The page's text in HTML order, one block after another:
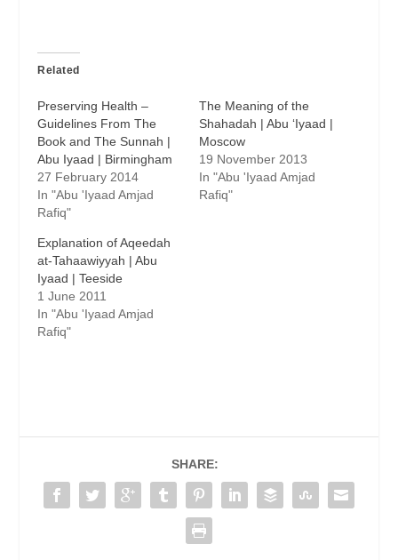
Related
Preserving Health –
Guidelines From The
Book and The Sunnah |
Abu Iyaad | Birmingham
27 February 2014
In "Abu 'Iyaad Amjad
Rafiq"
The Meaning of the
Shahadah | Abu ‘Iyaad |
Moscow
19 November 2013
In "Abu 'Iyaad Amjad
Rafiq"
Explanation of Aqeedah
at-Tahaawiyyah | Abu
Iyaad | Teeside
1 June 2011
In "Abu 'Iyaad Amjad
Rafiq"
SHARE: